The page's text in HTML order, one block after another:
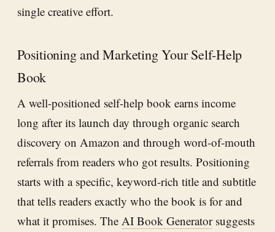
single creative effort.
Positioning and Marketing Your Self-Help
Book
A well-positioned self-help book earns income
long after its launch day through organic search
discovery on Amazon and through word-of-mouth
referrals from readers who got results. Positioning
starts with a specific, keyword-rich title and subtitle
that tells readers exactly who the book is for and
what it promises. The AI Book Generatorsuggests